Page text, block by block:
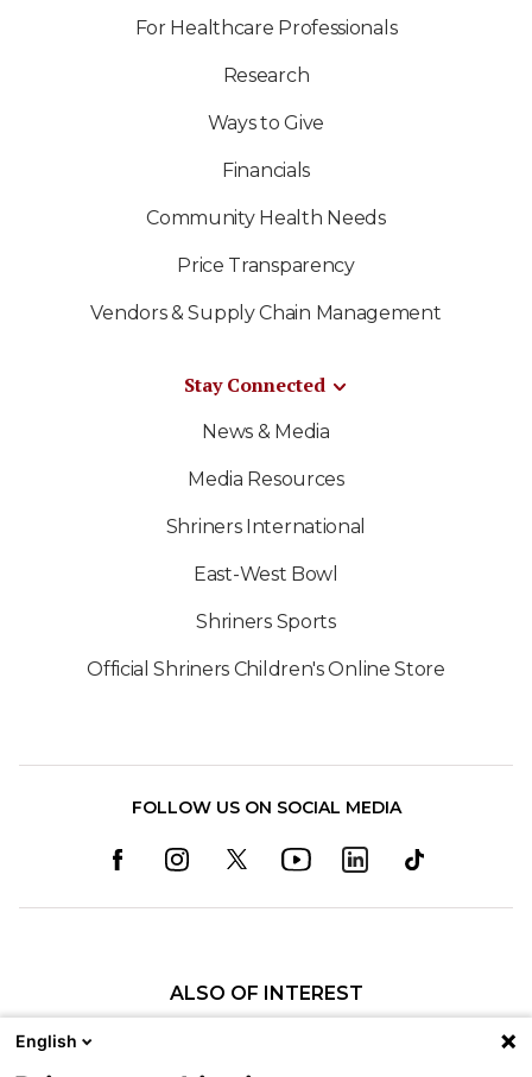
For Healthcare Professionals
Research
Ways to Give
Financials
Community Health Needs
Price Transparency
Vendors & Supply Chain Management
Stay Connected
News & Media
Media Resources
Shriners International
East-West Bowl
Shriners Sports
Official Shriners Children's Online Store
FOLLOW US ON SOCIAL MEDIA
ALSO OF INTEREST
Patient Programs at Shriners Children's...
English